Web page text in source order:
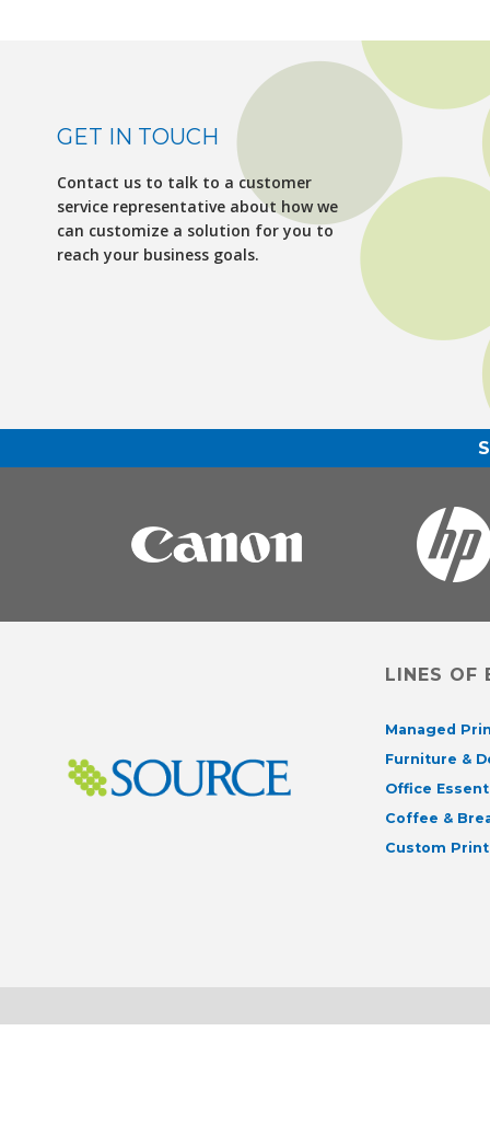
GET IN TOUCH
Contact us to talk to a customer
service representative about how we
can customize a solution for you to
reach your business goals.
LINES OF
Managed
Furniture &
Office
Coffee &
Custom